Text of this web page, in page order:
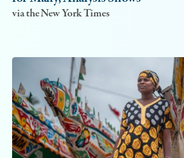
via the New York Times